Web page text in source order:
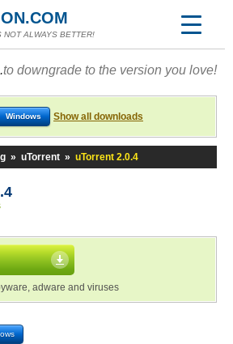
NOT ALWAYS BETTER!
to downgrade to the version you love!
Windows Show all downloads
» uTorrent » uTorrent 2.0.4
adware and viruses